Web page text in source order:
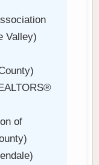
Valley)
of